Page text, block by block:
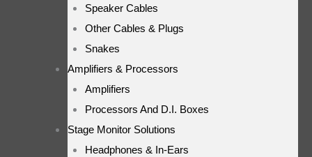
Speaker Cables
Other Cables & Plugs
Snakes
Amplifiers & Processors
Amplifiers
Processors And D.I. Boxes
Stage Monitor Solutions
Headphones & In-Ears